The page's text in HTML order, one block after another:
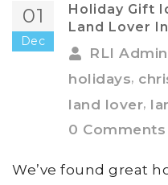
01
Dec
Holiday Gift
Land Lover
RLI Admin
holidays,
land lover,
0 Comments
We’ve found great